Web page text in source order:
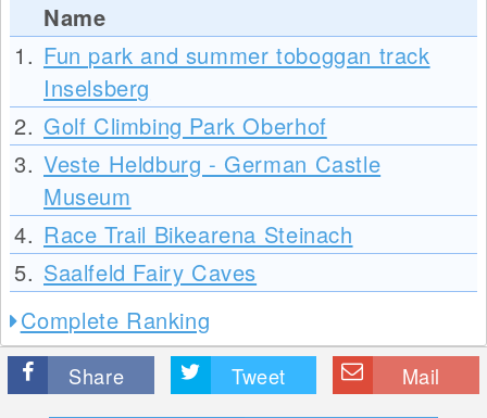
Name
1. Fun park and summer toboggan track
Inselsberg
2. Golf Climbing Park Oberhof
3. Veste Heldburg - German Castle
Museum
4. Race Trail Bikearena Steinach
5. Saalfeld Fairy Caves
Complete Ranking
Share Tweet Mail